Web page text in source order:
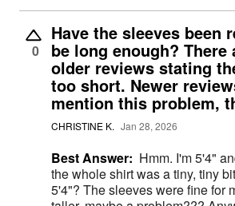
0
Have the sleeves been
be long enough? There
older reviews stating
too short. Newer
mention this problem,
CHRISTINE K. Jan 28, 2026
Best Answer: Hmm. I'm 5'4"
the whole shirt was a tiny, tiny
5'4"? The sleeves were fine for